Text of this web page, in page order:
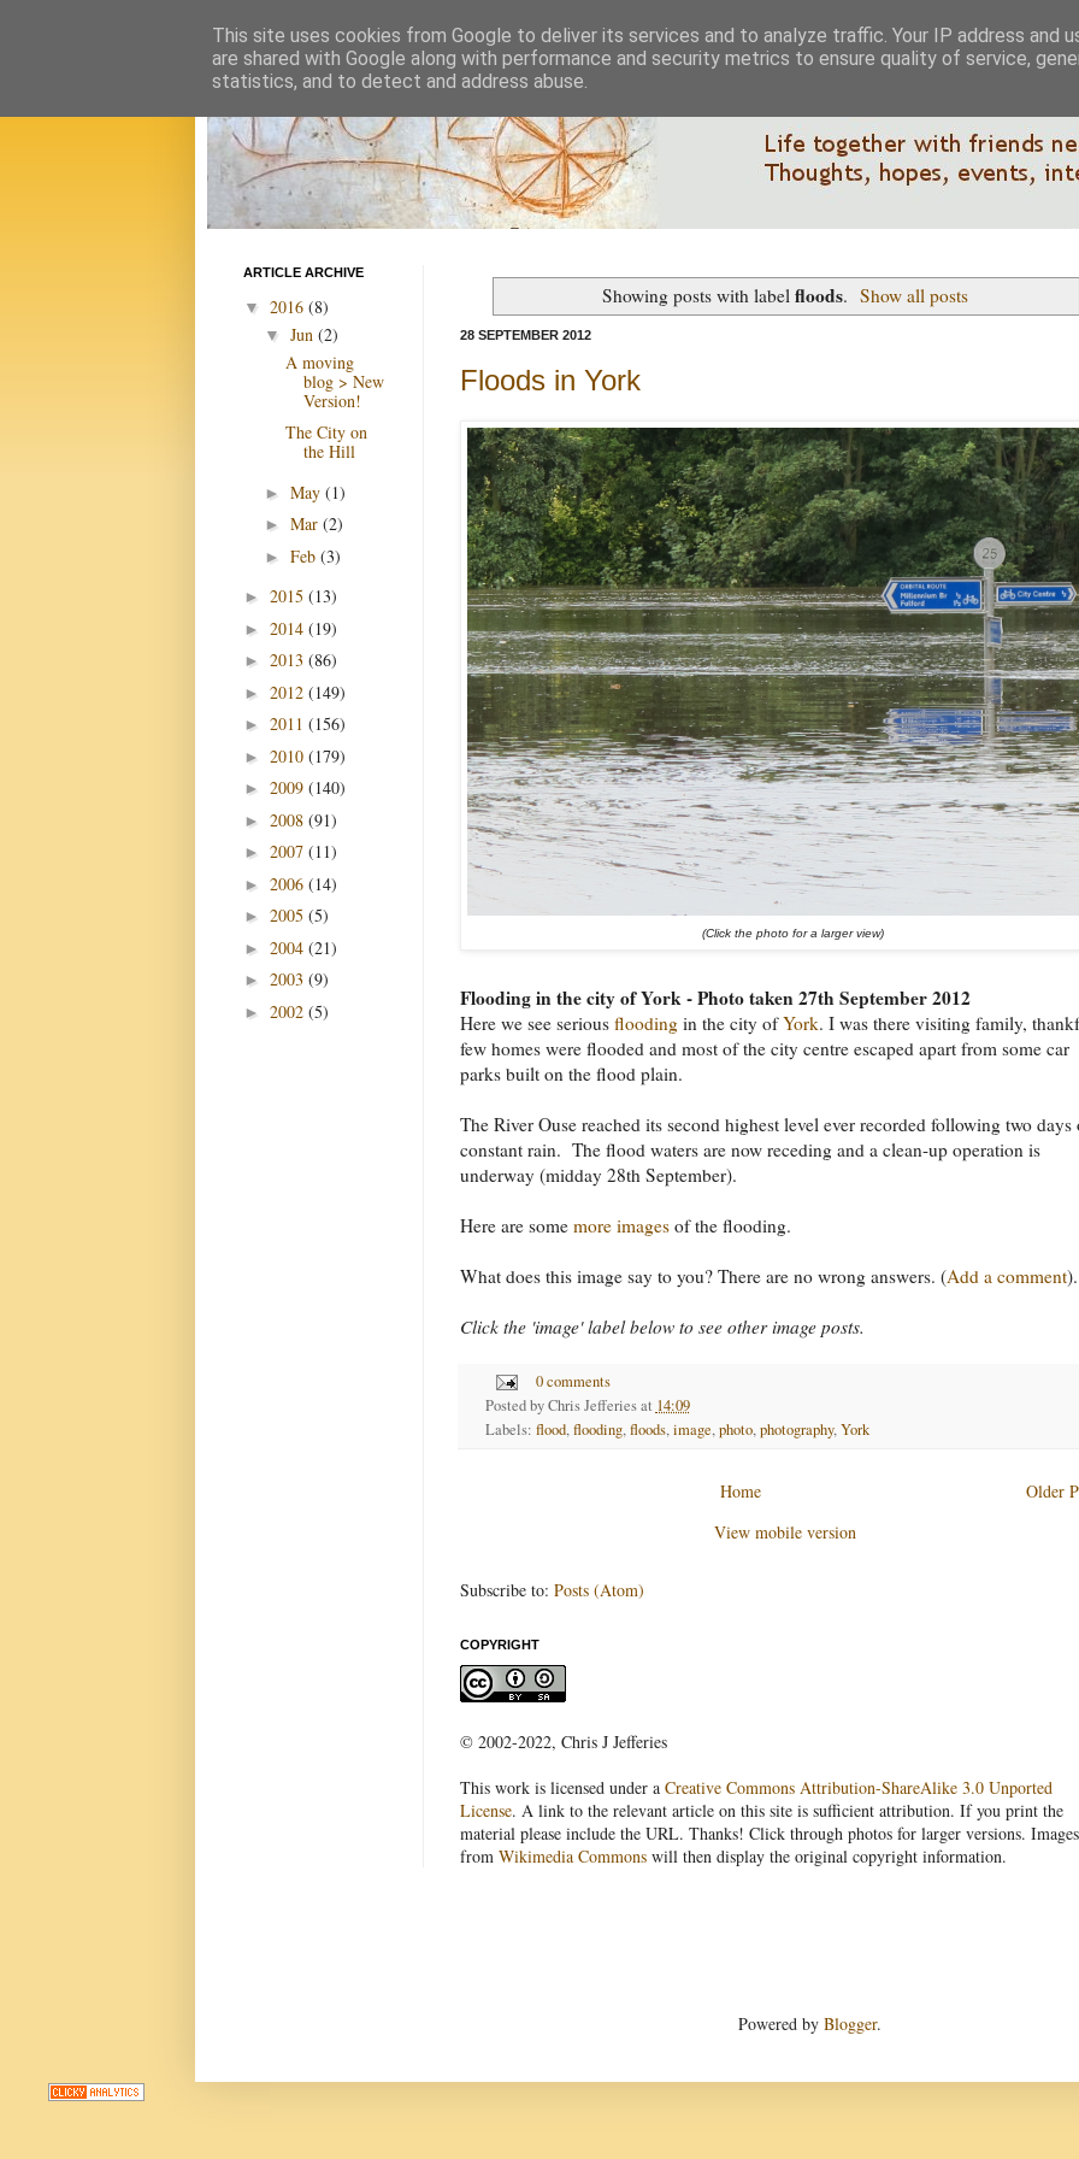
Showing posts with label floods. Show all posts
28 SEPTEMBER 2012
Floods in York
(Click the photo for a larger view)
Flooding in the city of York - Photo taken 27th September 2012
Here we see serious flooding in the city ofYork. I was there visiting family,
few homes were flooded and most of the city centre escaped apart from some car
parks built on the flood plain.
The River Ouse reached its second highest level ever recorded following two days
constant rain. The flood waters are now receding and a clean-up operation is
underway (midday 28th September).
Here are some more images of the flooding.
What does this image say to you? There are no wrong answers. (Add a comment).
Click the 'image' label below to see other image posts.
0 comments
Posted byChris Jefferies at 14:09
Labels: flood,flooding,floods,image,photo,photography,York
Older
Home
View mobile version
Subscribe to: Posts (Atom)
COPYRIGHT
© 2002-2022, Chris J Jefferies
This work is licensed under a Creative Commons Attribution-ShareAlike 3.0 Unported
License. A link to the relevant article on this site is sufficient attribution. If you print the
material please include the URL. Thanks! Click through photos for larger versions. Images
from Wikimedia Commons will then display the original copyright information.
ARTICLE ARCHIVE
▼ 2016 (8)
▼ Jun (2)
A moving
blog > New
Version!
The City on
the Hill
► May (1)
► Mar (2)
► Feb (3)
► 2015 (13)
► 2014 (19)
► 2013 (86)
► 2012 (149)
► 2011 (156)
► 2010 (179)
► 2009 (140)
► 2008 (91)
► 2007 (11)
► 2006 (14)
► 2005 (5)
► 2004 (21)
► 2003 (9)
► 2002 (5)
Powered by Blogger.
This site uses cookies from Google to deliver its services and to analyze traffic. Your IP address and
are shared with Google along with performance and security metrics to ensure quality of service,
statistics, and to detect and address abuse.